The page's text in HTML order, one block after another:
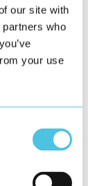
our site with
who
your use
process
From the
field studies,
design
process
and technical